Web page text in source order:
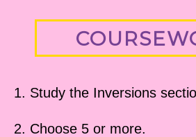
1. Study the Inversions
2. Choose 5 or more.